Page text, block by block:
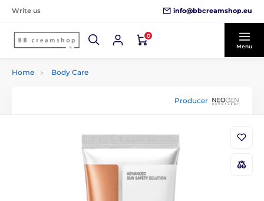
Write us info@bbcreamshop.eu
0
Menu
Home Body Care
Producer